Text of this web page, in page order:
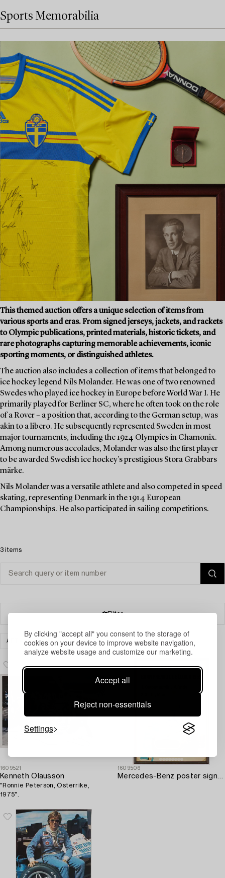
By clicking "accept all" you consent to the storage of
cookies on your device to improve website navigation,
analyze website usage and customize our marketing.
Accept all
Reject non-essentials
Settings
Sports Memorabilia
This themed auction offers a unique selection of items from
various sports and eras. From signed jerseys, jackets, and rackets
to Olympic publications, printed materials, historic tickets, and
rare photographs capturing memorable achievements, iconic
sporting moments, or distinguished athletes.
The auction also includes a collection of items that belonged to
ice hockey legend Nils Molander. He was one of two renowned
Swedes who played ice hockey in Europe before World War I. He
primarily played for Berliner SC, where he often took on the role
of a Rover – a position that, according to the German setup, was
akin to a libero. He subsequently represented Sweden in most
major tournaments, including the 1924 Olympics in Chamonix.
Among numerous accolades, Molander was also the first player
to be awarded Swedish ice hockey's prestigious Stora Grabbars
märke.
Nils Molander was a versatile athlete and also competed in speed
skating, representing Denmark in the 1914 European
Championships. He also participated in sailing competitions.
3 items
Filter
ART PRINTS CLEAR ALL
1609521
Kenneth Olausson
"Ronnie Peterson, Österrike,
1975".
1609506
Mercedes-Benz poster signed by J.M. Fangio and Stirling Moss.